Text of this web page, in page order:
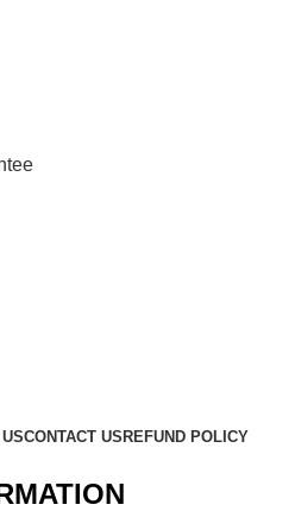
CONTACT US REFUND POLICY